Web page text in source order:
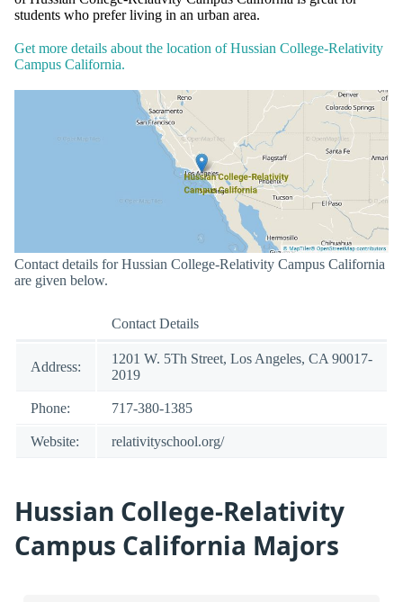
students who prefer living in an urban area.
Get more details about the location of Hussian College-Relativity
Campus California.
Contact details for Hussian College-Relativity Campus California
are given below.
Contact Details
Address:
1201 W. 5Th Street, Los Angeles, CA 90017-
2019
Phone: 717-380-1385
Website: relativityschool.org/
Hussian College-Relativity
Campus California Majors